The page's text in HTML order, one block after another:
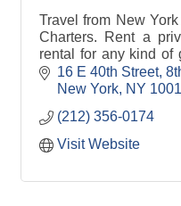
Travel from New
Charters. Rent a
rental for any kind of
state.16 E 40th Street
New York NY
(212) 356-0174
Visit Website